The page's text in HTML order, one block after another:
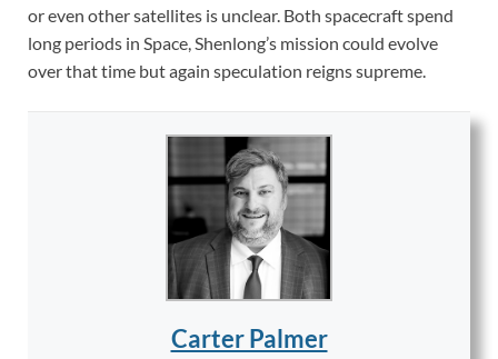
or even other satellites is unclear. Both spacecraft spend
long periods in Space, Shenlong’s mission could evolve
over that time but again speculation reigns supreme.
Carter Palmer